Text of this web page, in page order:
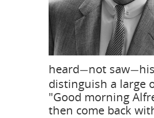
heard—not saw—
distinguish a large
"Good morning
then come back